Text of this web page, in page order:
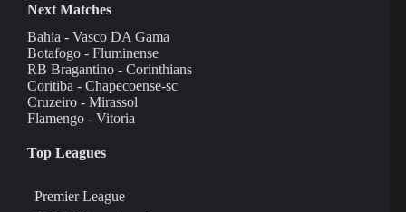
Next Matches
Bahia - Vasco DA Gama
Botafogo - Fluminense
RB Bragantino - Corinthians
Coritiba - Chapecoense-sc
Cruzeiro - Mirassol
Flamengo - Vitoria
Top Leagues
Premier League